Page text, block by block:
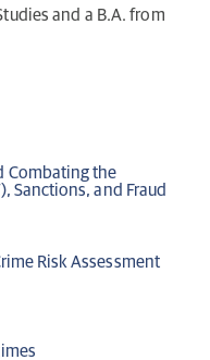
and a B.A. from
Combating the
Sanctions, and Fraud
Risk Assessment